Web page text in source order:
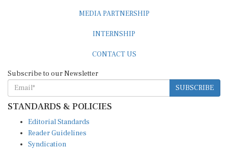
MEDIA PARTNERSHIP
INTERNSHIP
CONTACT US
Subscribe to our Newsletter
SUBSCRIBE
STANDARDS & POLICIES
Editorial Standards
Reader Guidelines
Syndication